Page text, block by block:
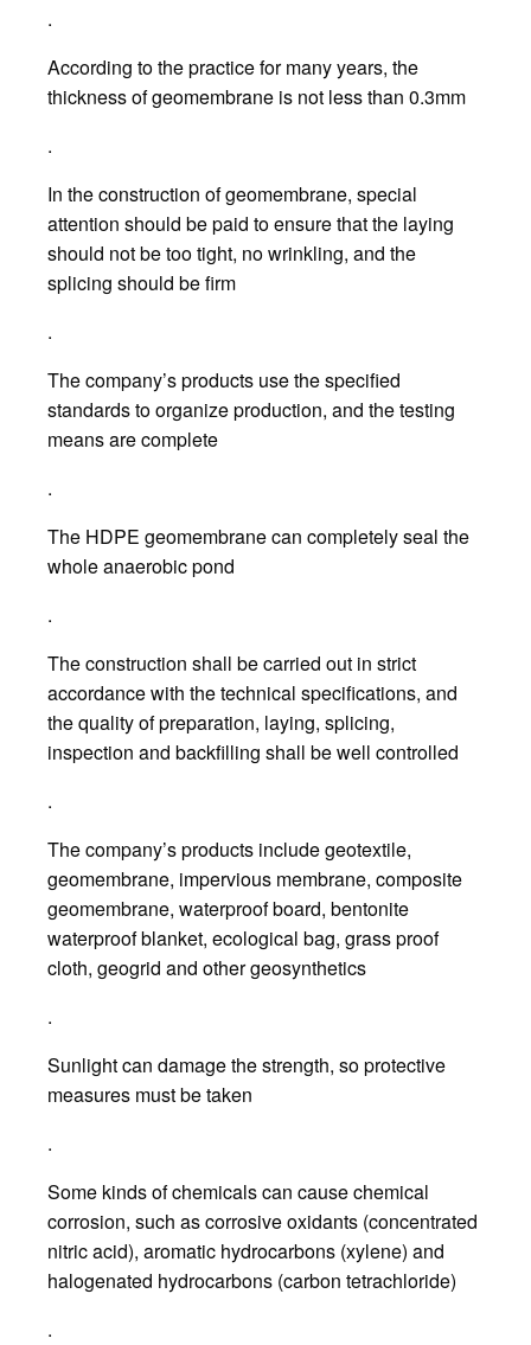
.
According to the practice for many years, the
thickness of geomembrane is not less than 0.3mm
.
In the construction of geomembrane, special
attention should be paid to ensure that the laying
should not be too tight, no wrinkling, and the
splicing should be firm
.
The company’s products use the specified
standards to organize production, and the testing
means are complete
.
The HDPE geomembrane can completely seal the
whole anaerobic pond
.
The construction shall be carried out in strict
accordance with the technical specifications, and
the quality of preparation, laying, splicing,
inspection and backfilling shall be well controlled
.
The company’s products include geotextile,
geomembrane, impervious membrane, composite
geomembrane, waterproof board, bentonite
waterproof blanket, ecological bag, grass proof
cloth, geogrid and other geosynthetics
.
Sunlight can damage the strength, so protective
measures must be taken
.
Some kinds of chemicals can cause chemical
corrosion, such as corrosive oxidants (concentrated
nitric acid), aromatic hydrocarbons (xylene) and
halogenated hydrocarbons (carbon tetrachloride)
.